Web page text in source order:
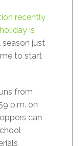
recently
is
just
to start
from
p.m. on
can